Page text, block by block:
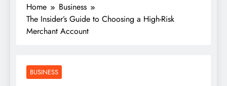
Home
Business
The Insider’s Guide to Choosing a High-Risk
Merchant Account
BUSINESS